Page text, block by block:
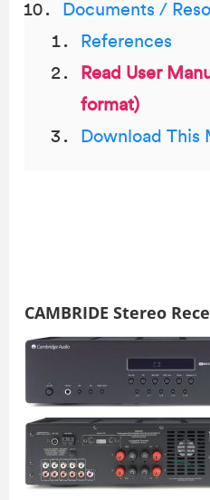
Documents /
References
Read User
format)
Download This
CAMBRIDE Stereo